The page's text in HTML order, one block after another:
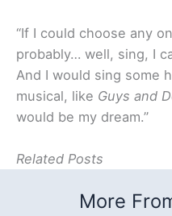
“If I could choose any
probably… well, sing, I
And I would sing some
musical, like Guys and
would be my dream.”
Related Posts
More